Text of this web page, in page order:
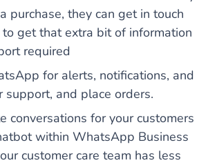
purchase, they can get in touch
get that extra bit of information
required
for alerts, notifications, and
support, and place orders.
conversations for your customers
within WhatsApp Business
customer care team has less